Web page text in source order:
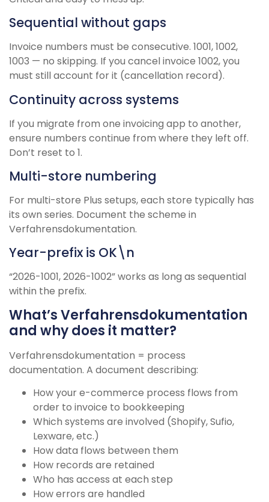
Sequential without gaps
Invoice numbers must be consecutive. 1001, 1002,
1003 — no skipping. If you cancel invoice 1002, you
must still account for it (cancellation record).
Continuity across systems
If you migrate from one invoicing app to another,
ensure numbers continue from where they left off.
Don’t reset to 1.
Multi-store numbering
For multi-store Plus setups, each store typically has
its own series. Document the scheme in
Verfahrensdokumentation.
Year-prefix is OK\n
“2026-1001, 2026-1002” works as long as sequential
within the prefix.
What’s Verfahrensdokumentation
and why does it matter?
Verfahrensdokumentation = process
documentation. A document describing:
How your e-commerce process flows from
order to invoice to bookkeeping
Which systems are involved (Shopify, Sufio,
Lexware, etc.)
How data flows between them
How records are retained
Who has access at each step
How errors are handled